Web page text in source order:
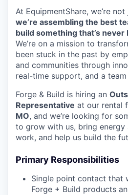
At EquipmentShare, we’re
we’re assembling the best
build something that’s
We’re on a mission to
been stuck in the past by
and communities through
real-time support, and a
Forge & Build is hiring an
Representative at our rental
MO, and we’re looking for
to grow with us, bring
work, and help us build the
Primary Responsibilities
Single point contact that
Forge + Build products